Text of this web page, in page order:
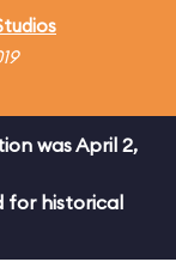
was April 2,
for historical